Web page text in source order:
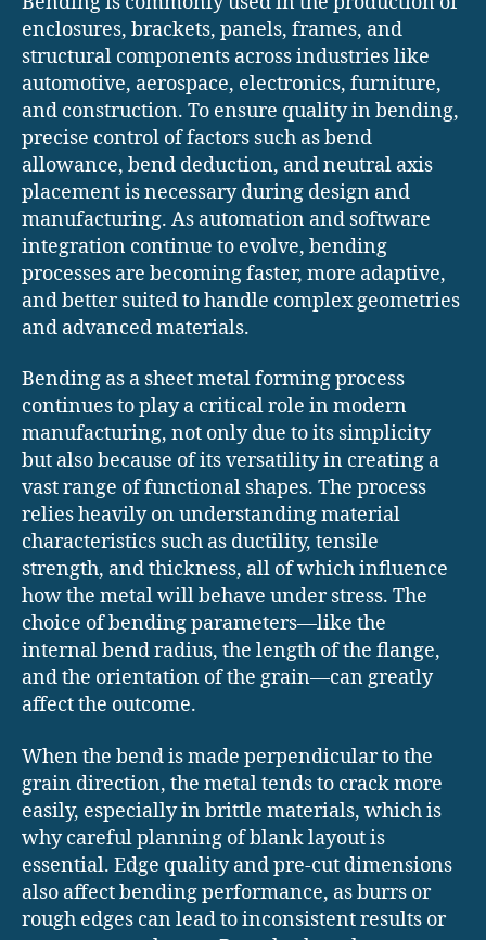
enclosures, brackets, panels, frames, and
structural components across industries like
automotive, aerospace, electronics, furniture,
and construction. To ensure quality in bending,
precise control of factors such as bend
allowance, bend deduction, and neutral axis
placement is necessary during design and
manufacturing. As automation and software
integration continue to evolve, bending
processes are becoming faster, more adaptive,
and better suited to handle complex geometries
and advanced materials.
Bending as a sheet metal forming process
continues to play a critical role in modern
manufacturing, not only due to its simplicity
but also because of its versatility in creating a
vast range of functional shapes. The process
relies heavily on understanding material
characteristics such as ductility, tensile
strength, and thickness, all of which influence
how the metal will behave under stress. The
choice of bending parameters—like the
internal bend radius, the length of the flange,
and the orientation of the grain—can greatly
affect the outcome.
When the bend is made perpendicular to the
grain direction, the metal tends to crack more
easily, especially in brittle materials, which is
why careful planning of blank layout is
essential. Edge quality and pre-cut dimensions
also affect bending performance, as burrs or
rough edges can lead to inconsistent results or